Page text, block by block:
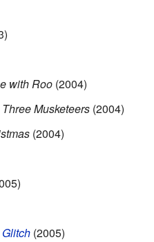
with Roo (2004)
Musketeers (2004)
(2004)
(2005)